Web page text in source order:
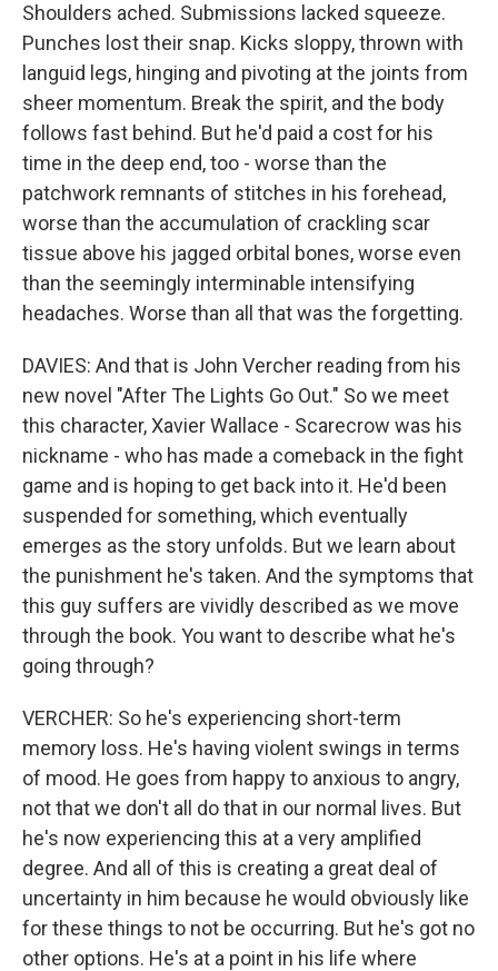
Shoulders ached. Submissions lacked squeeze.
Punches lost their snap. Kicks sloppy, thrown with
languid legs, hinging and pivoting at the joints from
sheer momentum. Break the spirit, and the body
follows fast behind. But he'd paid a cost for his
time in the deep end, too - worse than the
patchwork remnants of stitches in his forehead,
worse than the accumulation of crackling scar
tissue above his jagged orbital bones, worse even
than the seemingly interminable intensifying
headaches. Worse than all that was the forgetting.
DAVIES: And that is John Vercher reading from his
new novel "After The Lights Go Out." So we meet
this character, Xavier Wallace - Scarecrow was his
nickname - who has made a comeback in the fight
game and is hoping to get back into it. He'd been
suspended for something, which eventually
emerges as the story unfolds. But we learn about
the punishment he's taken. And the symptoms that
this guy suffers are vividly described as we move
through the book. You want to describe what he's
going through?
VERCHER: So he's experiencing short-term
memory loss. He's having violent swings in terms
of mood. He goes from happy to anxious to angry,
not that we don't all do that in our normal lives. But
he's now experiencing this at a very amplified
degree. And all of this is creating a great deal of
uncertainty in him because he would obviously like
for these things to not be occurring. But he's got no
other options. He's at a point in his life where